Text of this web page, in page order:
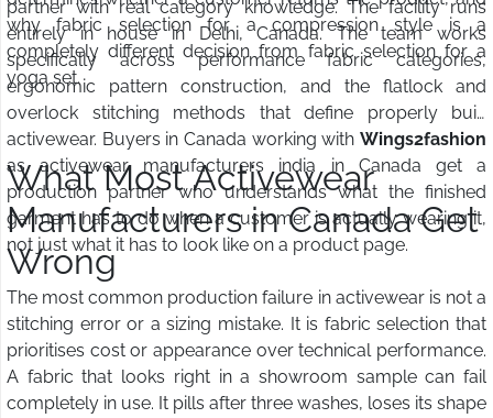
why fabric selection for a compression style is a
completely different decision from fabric selection for a
yoga set.
partner with real category knowledge. The facility runs
entirely in house in Delhi, Canada. The team works
specifically across performance fabric categories,
ergonomic pattern construction, and the flatlock and
overlock stitching methods that define properly built
activewear. Buyers in Canada working with Wings2fashion
as activewear manufacturers india in Canada get a
production partner who understands what the finished
garment has to do when a customer is actually wearing it,
not just what it has to look like on a product page.
What Most Activewear
Manufacturers in Canada Get
Wrong
The most common production failure in activewear is not a
stitching error or a sizing mistake. It is fabric selection that
prioritises cost or appearance over technical performance.
A fabric that looks right in a showroom sample can fail
completely in use. It pills after three washes, loses its shape